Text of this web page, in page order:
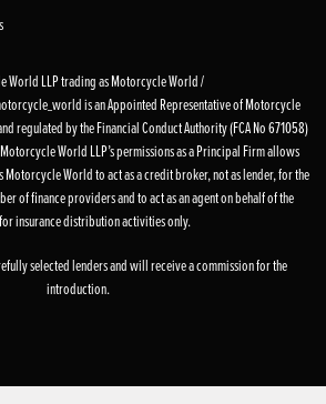
World LLP trading as Motorcycle World /
is an Appointed Representative of Motorcycle
regulated by the Financial Conduct Authority (FCA No 671058)
World LLP’s permissions as a Principal Firm allows
World to act as a credit broker, not as lender, for the
of finance providers and to act as an agent on behalf of the
insurance distribution activities only.
selected lenders and will receive a commission for the
introduction.